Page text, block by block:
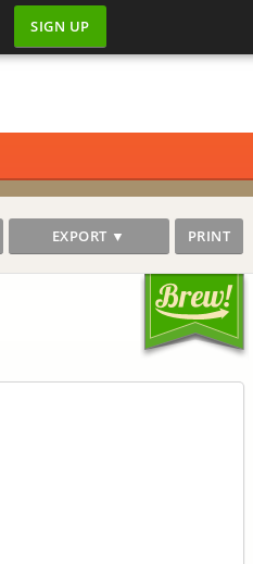
SIGN UP
EXPORT ▼ PRINT